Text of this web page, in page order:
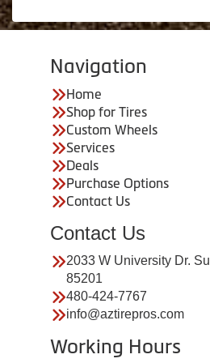
Navigation
Home
Shop for Tires
Custom Wheels
Services
Deals
Purchase Options
Contact Us
Contact Us
2033 W University Dr.
85201
480-424-7767
info@aztirepros.com
Working Hours